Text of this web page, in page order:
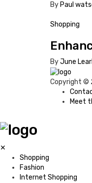
By Paul
Shopping
ByJune Lear
Copyright ©
Meet
✕
Shopping
Fashion
Internet Shopping